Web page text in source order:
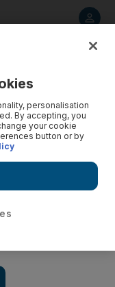
personalisation
By accepting, you
your cookie
button or by